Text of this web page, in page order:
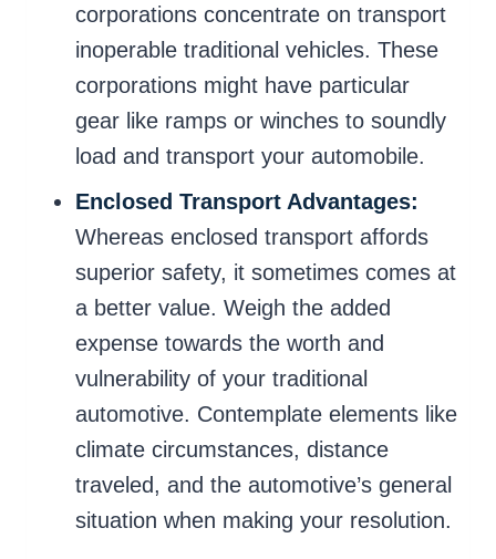
corporations concentrate on transport
inoperable traditional vehicles. These
corporations might have particular
gear like ramps or winches to soundly
load and transport your automobile.
Enclosed Transport Advantages:
Whereas enclosed transport affords
superior safety, it sometimes comes at
a better value. Weigh the added
expense towards the worth and
vulnerability of your traditional
automotive. Contemplate elements like
climate circumstances, distance
traveled, and the automotive’s general
situation when making your resolution.